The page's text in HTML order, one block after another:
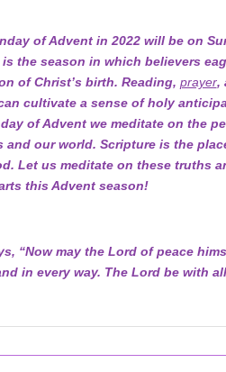
of Advent in 2022 will be on
is the season in which believers
of Christ’s birth. Reading, prayer,
cultivate a sense of holy
of Advent we meditate on the
and our world. Scripture is the
Let us meditate on these truths
this Advent season!
“Now may the Lord of peace
in every way. The Lord be with